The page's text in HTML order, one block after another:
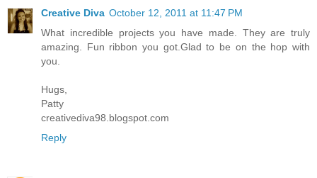
Creative Diva October 12, 2011 at 11:47 PM
What incredible projects you have made. They are truly
amazing. Fun ribbon you got.Glad to be on the hop with
you.
Hugs,
Patty
creativediva98.blogspot.com
Reply